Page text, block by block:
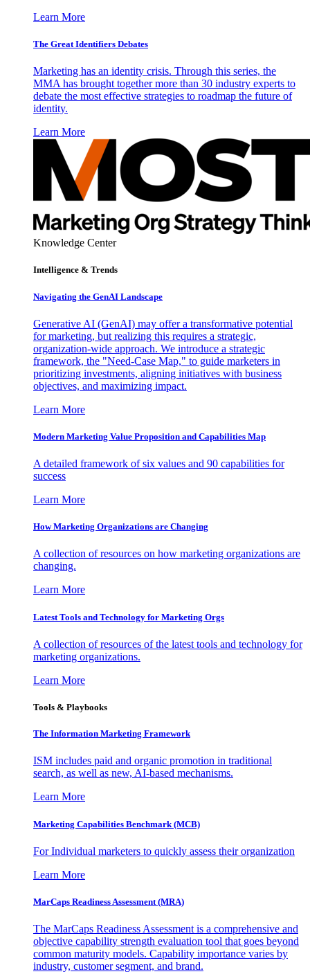
Learn More
The Great Identifiers Debates
Marketing has an identity crisis. Through this series, the
MMA has brought together more than 30 industry experts to
debate the most effective strategies to roadmap the future of
identity.
Learn More
Knowledge Center
Intelligence & Trends
Navigating the GenAI Landscape
Generative AI (GenAI) may offer a transformative potential
for marketing, but realizing this requires a strategic,
organization-wide approach. We introduce a strategic
framework, the "Need-Case Map," to guide marketers in
prioritizing investments, aligning initiatives with business
objectives, and maximizing impact.
Learn More
Modern Marketing Value Proposition and Capabilities Map
A detailed framework of six values and 90 capabilities for
success
Learn More
How Marketing Organizations are Changing
A collection of resources on how marketing organizations are
changing.
Learn More
Latest Tools and Technology for Marketing Orgs
A collection of resources of the latest tools and technology for
marketing organizations.
Learn More
Tools & Playbooks
The Information Marketing Framework
ISM includes paid and organic promotion in traditional
search, as well as new, AI-based mechanisms.
Learn More
Marketing Capabilities Benchmark (MCB)
For Individual marketers to quickly assess their organization
Learn More
MarCaps Readiness Assessment (MRA)
The MarCaps Readiness Assessment is a comprehensive and
objective capability strength evaluation tool that goes beyond
common maturity models. Capability importance varies by
industry, customer segment, and brand.